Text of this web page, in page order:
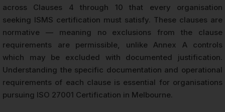
across Clauses 4 through 10 that every organisation
seeking ISMS certification must satisfy. These clauses are
normative — meaning no exclusions from the clause
requirements are permissible, unlike Annex A controls
which may be excluded with documented justification.
Understanding the specific documentation and operational
requirements of each clause is essential for organisations
pursuing ISO 27001 Certification in Melbourne.